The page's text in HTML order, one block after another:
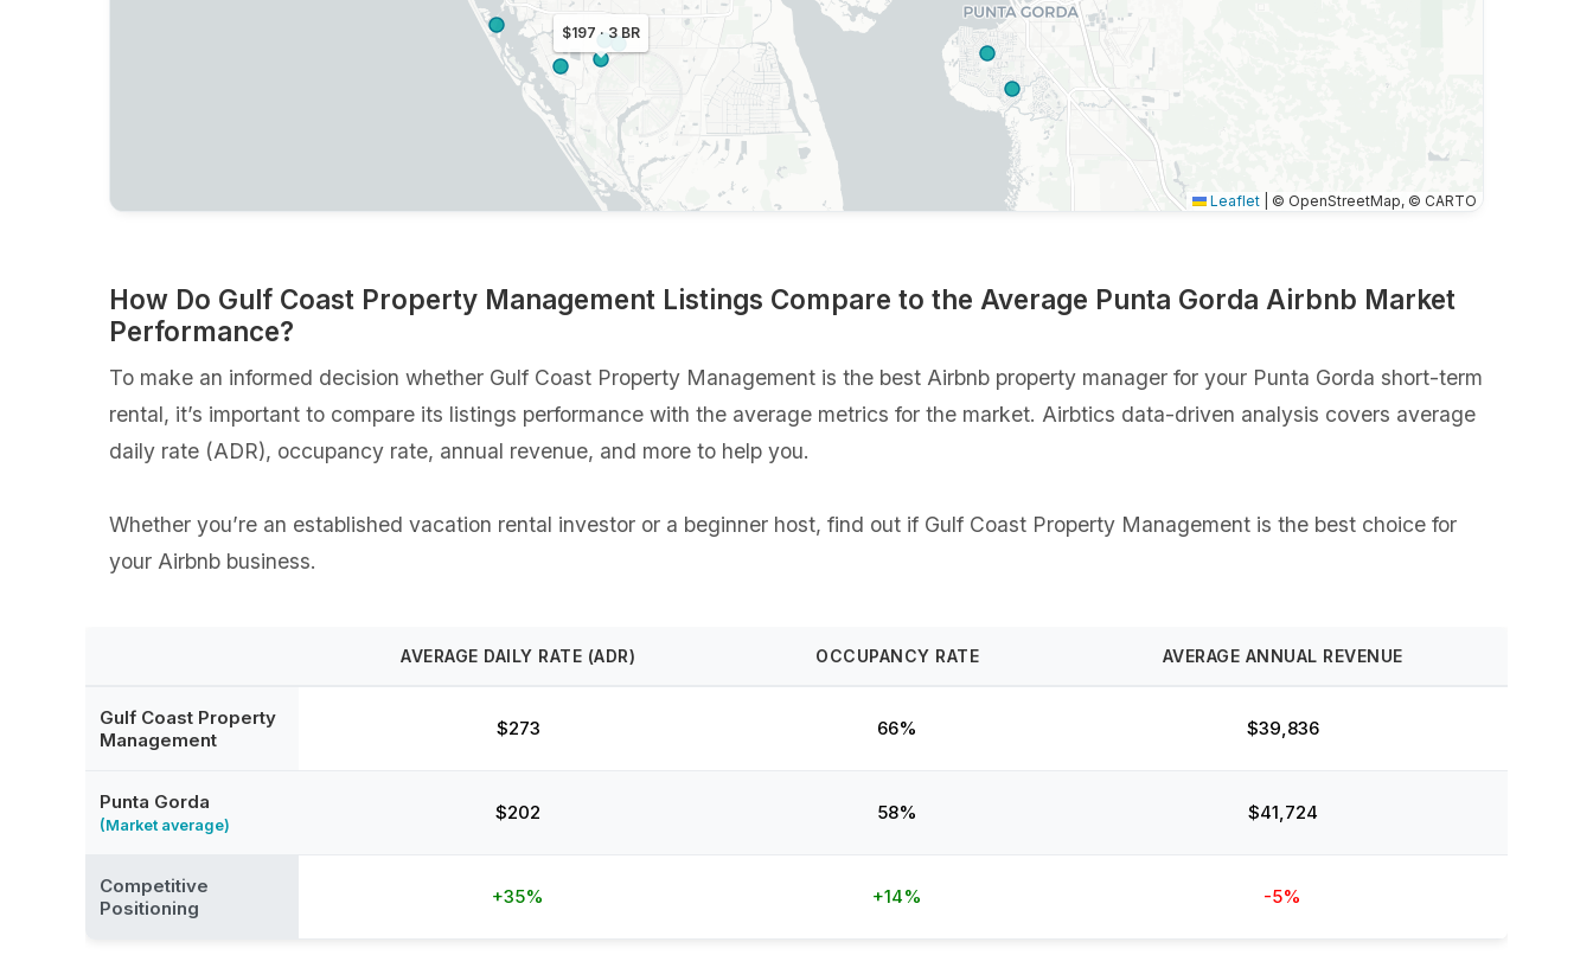
$197 · 3 BR
Leaflet © OpenStreetMap, © CARTO
How Do Gulf Coast Property Management Listings Compare to the Average Punta Gorda Airbnb Market
Performance?
To make an informed decision whether Gulf Coast Property Management is the best Airbnb property manager for your Punta Gorda short-term
rental, it’s important to compare its listings performance with the average metrics for the market. Airbtics data-driven analysis covers average
daily rate (ADR), occupancy rate, annual revenue, and more to help you.
Whether you’re an established vacation rental investor or a beginner host, find out if Gulf Coast Property Management is the best choice for
your Airbnb business.
AVERAGE DAILY RATE (ADR) OCCUPANCY RATE AVERAGE ANNUAL REVENUE
Gulf Coast Property
Management
$273 66% $39,836
Punta Gorda
(Market average)
$202 58% $41,724
Competitive
Positioning
+35% +14% -5%